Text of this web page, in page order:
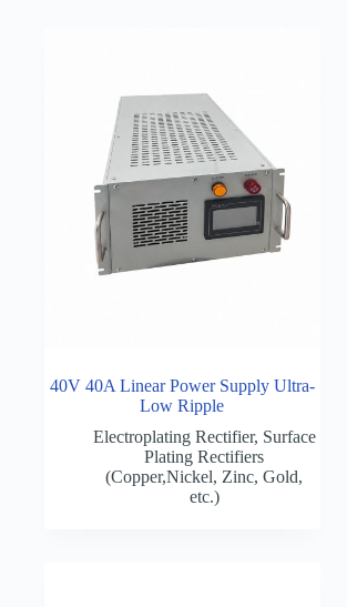
40V 40A Linear Power Supply Ultra-
Low Ripple
Electroplating Rectifier, Surface
Plating Rectifiers
(Copper,Nickel, Zinc, Gold,
etc.)